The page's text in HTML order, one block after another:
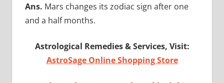
Ans. Mars changes its zodiac sign after one
and a half months.
Astrological Remedies & Services, Visit:
AstroSage Online Shopping Store